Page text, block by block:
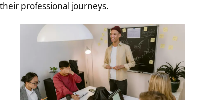
their professional journeys.